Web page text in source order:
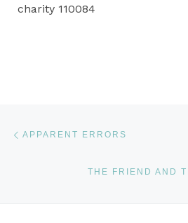
charity 110084
APPARENT ERRORS
THE FRIEND AND